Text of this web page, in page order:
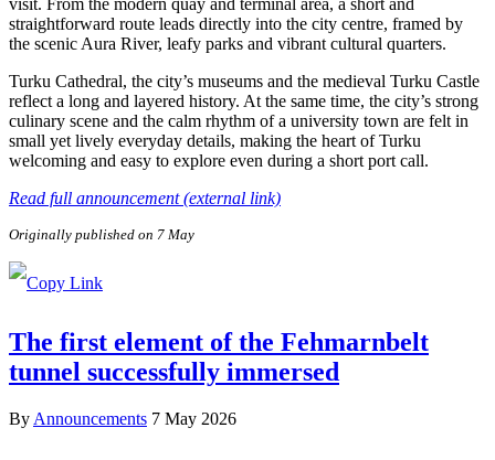
visit. From the modern quay and terminal area, a short and
straightforward route leads directly into the city centre, framed by
the scenic Aura River, leafy parks and vibrant cultural quarters.
Turku Cathedral, the city’s museums and the medieval Turku Castle
reflect a long and layered history. At the same time, the city’s strong
culinary scene and the calm rhythm of a university town are felt in
small yet lively everyday details, making the heart of Turku
welcoming and easy to explore even during a short port call.
Read full announcement (external link)
Originally published on 7 May
The first element of the Fehmarnbelt
tunnel successfully immersed
By Announcements 7 May 2026